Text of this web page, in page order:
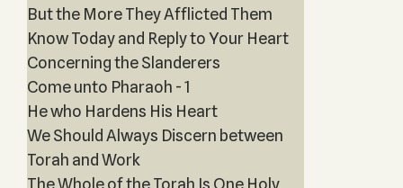
But the More They Afflicted Them
Know Today and Reply to Your Heart
Concerning the Slanderers
Come unto Pharaoh - 1
He who Hardens His Heart
We Should Always Discern between
Torah and Work
The Whole of the Torah Is One Holy